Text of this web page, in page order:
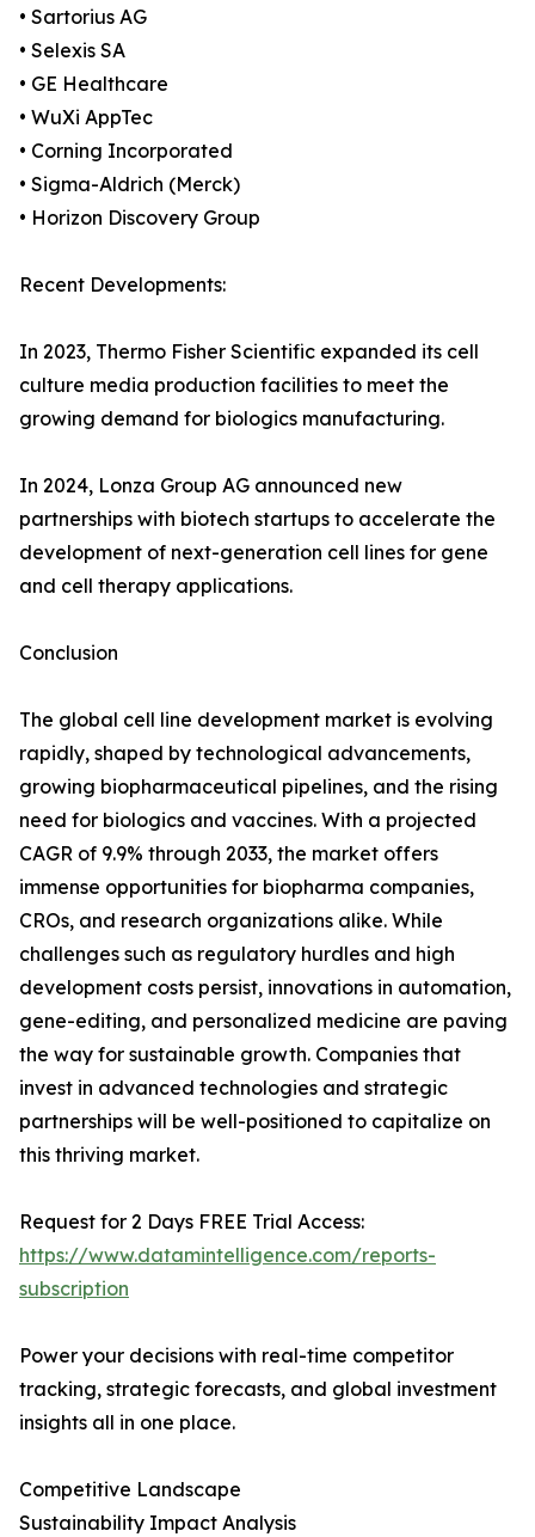
• Sartorius AG
• Selexis SA
• GE Healthcare
• WuXi AppTec
• Corning Incorporated
• Sigma-Aldrich (Merck)
• Horizon Discovery Group
Recent Developments:
In 2023, Thermo Fisher Scientific expanded its cell
culture media production facilities to meet the
growing demand for biologics manufacturing.
In 2024, Lonza Group AG announced new
partnerships with biotech startups to accelerate the
development of next-generation cell lines for gene
and cell therapy applications.
Conclusion
The global cell line development market is evolving
rapidly, shaped by technological advancements,
growing biopharmaceutical pipelines, and the rising
need for biologics and vaccines. With a projected
CAGR of 9.9% through 2033, the market offers
immense opportunities for biopharma companies,
CROs, and research organizations alike. While
challenges such as regulatory hurdles and high
development costs persist, innovations in automation,
gene-editing, and personalized medicine are paving
the way for sustainable growth. Companies that
invest in advanced technologies and strategic
partnerships will be well-positioned to capitalize on
this thriving market.
Request for 2 Days FREE Trial Access:
https://www.datamintelligence.com/reports-
subscription
Power your decisions with real-time competitor
tracking, strategic forecasts, and global investment
insights all in one place.
Competitive Landscape
Sustainability Impact Analysis